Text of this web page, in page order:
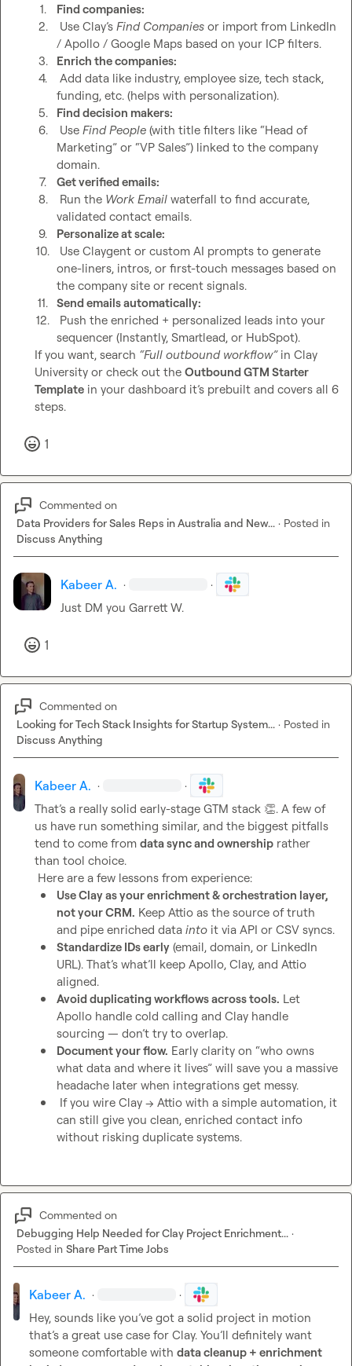
1.
Find companies:
2.
Use Clay’s Find Companies or import from LinkedIn
/ Apollo / Google Maps based on your ICP filters.
3.
Enrich the companies:
4.
funding, etc. (helps with personalization).
5.
Find decision makers:
6.
Use Find People (with title filters like “Head of
Marketing” or “VP Sales”) linked to the company
domain.
7.
Get verified emails:
8.
Run the Work Email waterfall to find accurate,
validated contact emails.
9.
Personalize at scale:
10.
one-liners, intros, or first-touch messages based on
the company site or recent signals.
11.
Send emails automatically:
12.
sequencer (Instantly, Smartlead, or HubSpot).
If you want, search “Full outbound workflow” in Clay
University or check out the Outbound GTM Starter
Template in your dashboard it’s prebuilt and covers all 6
steps.
1
Commented on
Data Providers for Sales Reps in Australia and New... · Posted in
Discuss Anything
Kabeer A. · ·
Just DM you Garrett W.
1
Commented on
Looking for Tech Stack Insights for Startup System... · Posted in
Discuss Anything
Kabeer A. · ·
That’s a really solid early-stage GTM stack 👏. A few of
us have run something similar, and the biggest pitfalls
tend to come from data sync and ownership rather
than tool choice.
Use Clay as your enrichment & orchestration layer,
not your CRM. Keep Attio as the source of truth
and pipe enriched data into it via API or CSV syncs.
Standardize IDs early (email, domain, or LinkedIn
URL). That’s what’ll keep Apollo, Clay, and Attio
aligned.
Avoid duplicating workflows across tools. Let
Apollo handle cold calling and Clay handle
sourcing — don’t try to overlap.
Document your flow. Early clarity on “who owns
what data and where it lives” will save you a massive
headache later when integrations get messy.
can still give you clean, enriched contact info
without risking duplicate systems.
Commented on
Debugging Help Needed for Clay Project Enrichment... ·
Posted in Share Part Time Jobs
Kabeer A. · ·
Hey, sounds like you’ve got a solid project in motion
that’s a great use case for Clay. You’ll definitely want
someone comfortable with data cleanup + enrichment